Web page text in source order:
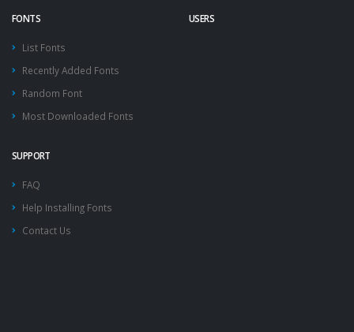
FONTS
List Fonts
Recently Added Fonts
Random Font
Most Downloaded Fonts
USERS
SUPPORT
FAQ
Help Installing Fonts
Contact Us